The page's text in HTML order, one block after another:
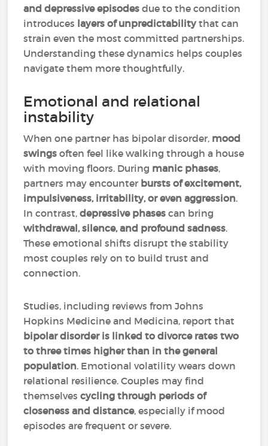
and depressive episodes due to the condition
introduces layers of unpredictabilitythat can
strain even the most committed partnerships.
Understanding these dynamics helps couples
navigate them more thoughtfully.
Emotional and relational
instability
When one partner has bipolar disorder, mood
swings often feel like walking through a house
with moving floors. During manic phases,
partners may encounter bursts of excitement,
impulsiveness, irritability, or even aggression.
In contrast,depressive phases can bring
withdrawal, silence, and profound sadness.
These emotional shifts disrupt the stability
most couples rely on to build trust and
connection.
Studies, including reviews from Johns
Hopkins Medicine and Medicina, report that
bipolar disorder is linked to divorce rates two
to three times higher than in the general
population. Emotional volatility wears down
relational resilience. Couples may find
themselves cycling through periods of
closeness and distance, especially if mood
episodes are frequent or severe.